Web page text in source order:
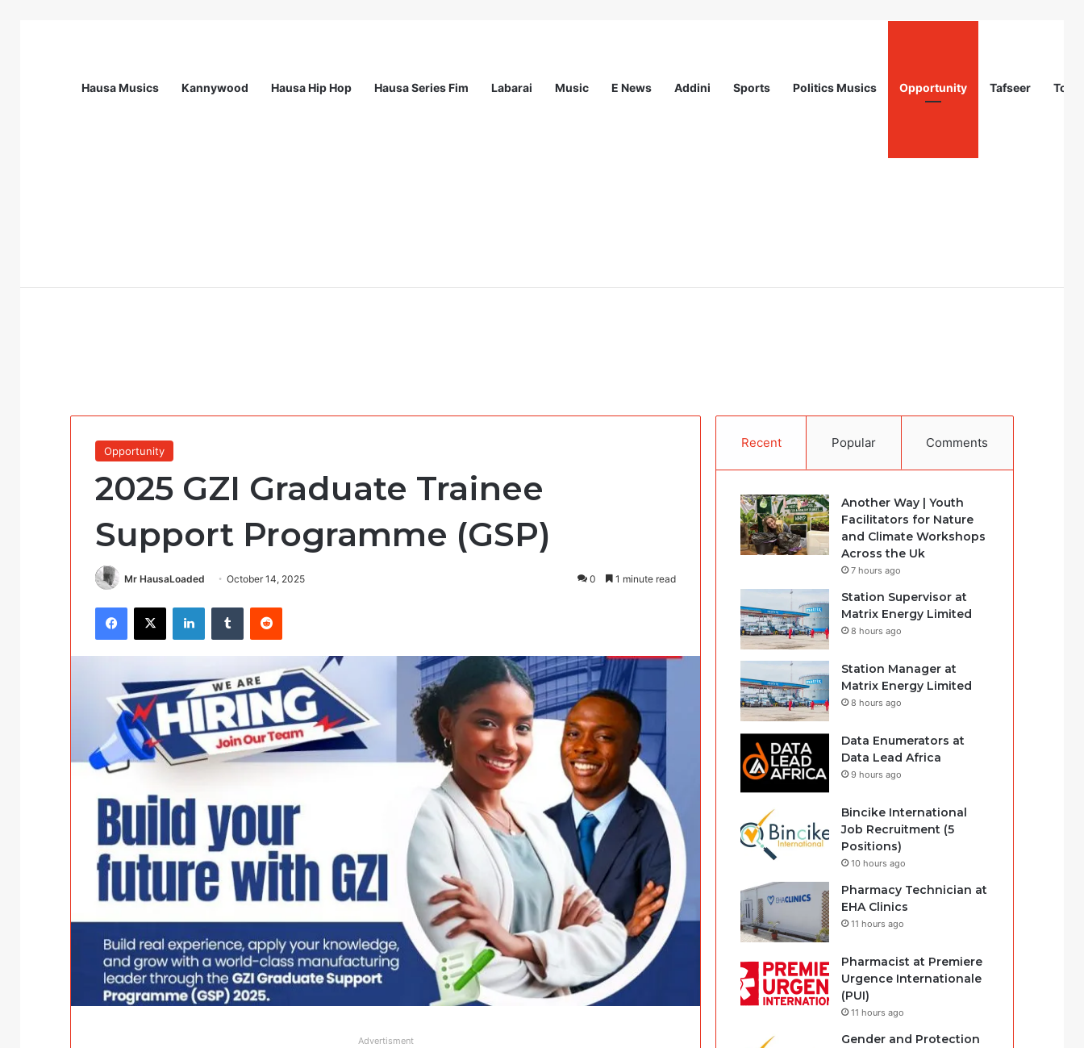
Hausa Musics Kannywood Hausa Hip Hop Hausa Series Fim Labarai Music E News Addini Sports Politics Musics Opportunity Tafseer
Opportunity
2025 GZI Graduate Trainee
Support Programme (GSP)
Mr HausaLoaded October 14, 2025 0 1 minute read
Facebook
X LinkedInTumblr Reddit
Advertisment
Recent Popular Comments
Another Way | Youth
Facilitators for Nature
and Climate Workshops
Across the Uk
7 hours ago
Station Supervisor at
Matrix Energy Limited
8 hours ago
Station Manager at
Matrix Energy Limited
8 hours ago
Data Enumerators at
Data Lead Africa
9 hours ago
Bincike International
Job Recruitment (5
Positions)
10 hours ago
Pharmacy Technician at
EHA Clinics
11 hours ago
Pharmacist at Premiere
Urgence Internationale
(PUI)
11 hours ago
Gender and Protection